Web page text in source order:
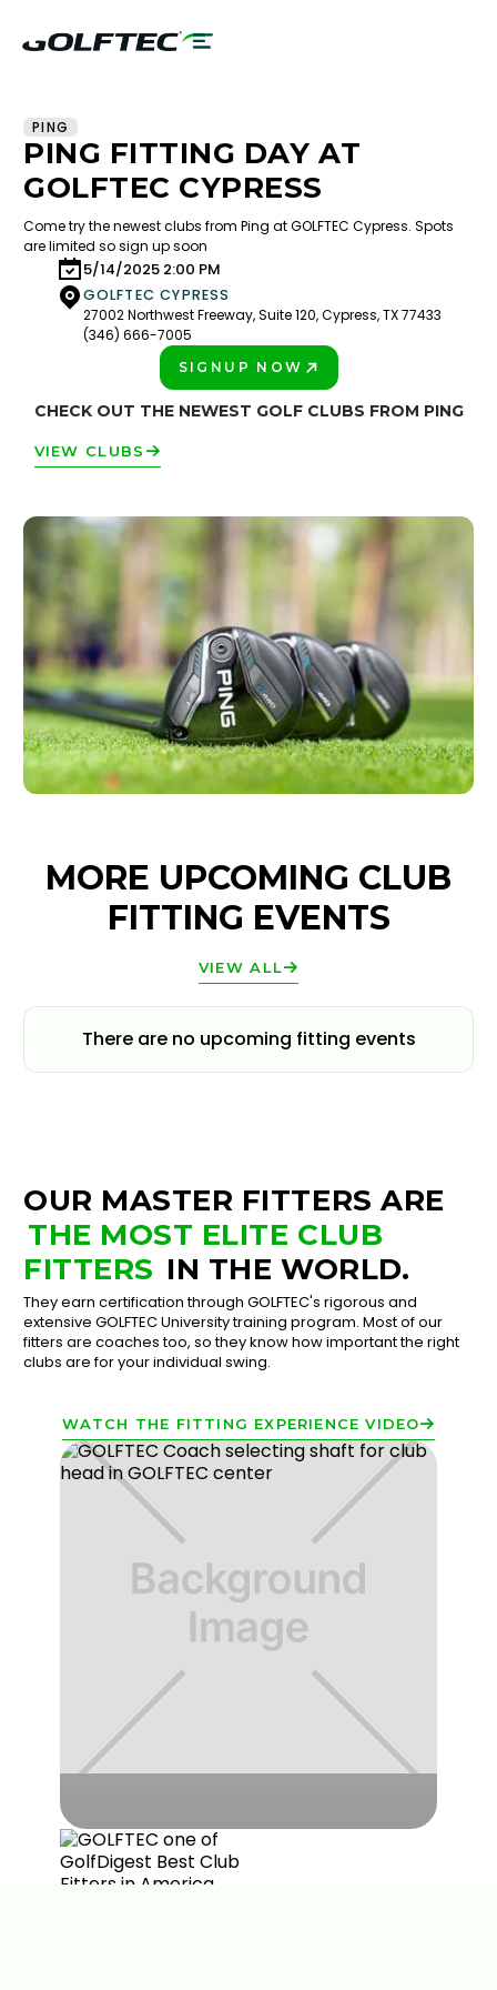
PING
PING FITTING DAY AT
GOLFTEC CYPRESS
Come try the newest clubs from Ping at GOLFTEC Cypress. Spots
are limited so sign up soon
5/14/2025 2:00 PM
GOLFTEC CYPRESS
27002 Northwest Freeway, Suite 120, Cypress, TX 77433
(346) 666-7005
SIGNUP NOW
CHECK OUT THE NEWEST GOLF CLUBS FROM PING
VIEW CLUBS
MORE UPCOMING CLUB
FITTING EVENTS
VIEW ALL
There are no upcoming fitting events
OUR MASTER FITTERS ARE
THE MOST ELITE CLUB
FITTERS IN THE WORLD.
They earn certification through GOLFTEC's rigorous and
extensive GOLFTEC University training program. Most of our
fitters are coaches too, so they know how important the right
clubs are for your individual swing.
WATCH THE FITTING EXPERIENCE VIDEO